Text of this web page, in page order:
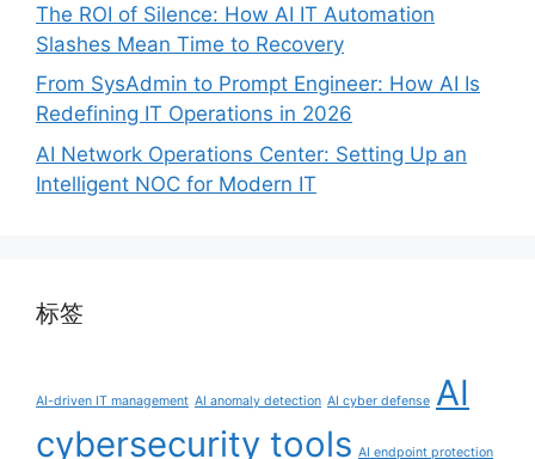
The ROI of Silence: How AI IT Automation
Slashes Mean Time to Recovery
From SysAdmin to Prompt Engineer: How AI Is
Redefining IT Operations in 2026
AI Network Operations Center: Setting Up an
Intelligent NOC for Modern IT
标签
AI-driven IT management AI anomaly detection AI cyber defense AI
cybersecurity tools AI endpoint protection